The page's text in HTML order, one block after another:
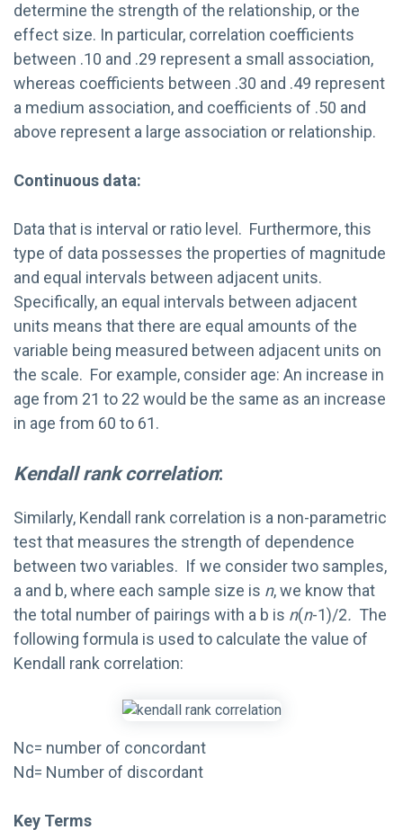
determine the strength of the relationship, or the
effect size. In particular, correlation coefficients
between .10 and .29 represent a small association,
whereas coefficients between .30 and .49 represent
a medium association, and coefficients of .50 and
above represent a large association or relationship.
Continuous data:
Data that is interval or ratio level. Furthermore, this
type of data possesses the properties of magnitude
and equal intervals between adjacent units.
Specifically, an equal intervals between adjacent
units means that there are equal amounts of the
variable being measured between adjacent units on
the scale. For example, consider age: An increase in
age from 21 to 22 would be the same as an increase
in age from 60 to 61.
Kendall rank correlation:
Similarly, Kendall rank correlation is a non-parametric
test that measures the strength of dependence
between two variables. If we consider two samples,
a and b, where each sample size is n, we know that
the total number of pairings with a b is n(n-1)/2. The
following formula is used to calculate the value of
Kendall rank correlation:
Nc= number of concordant
Nd= Number of discordant
Key Terms